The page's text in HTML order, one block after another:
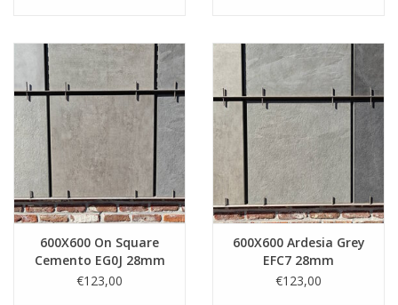
600X600 On Square
Cemento EG0J 28mm
€123,00
600X600 Ardesia Grey
EFC7 28mm
€123,00